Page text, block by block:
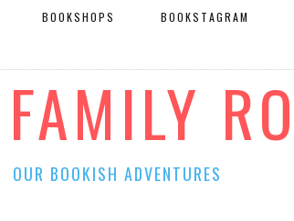
OUR BOOKISH ADVENTURES
BOOKSHOPS BOOKSTAGRAM